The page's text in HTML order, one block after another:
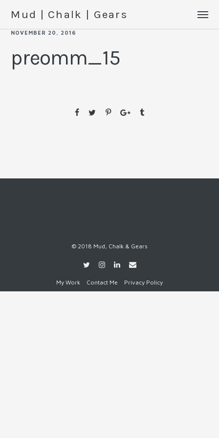
Mud | Chalk | Gears
NOVEMBER 20, 2016
preomm_15
© 2018 Mud, Chalk & Gears
My Work Contact Me Privacy Policy